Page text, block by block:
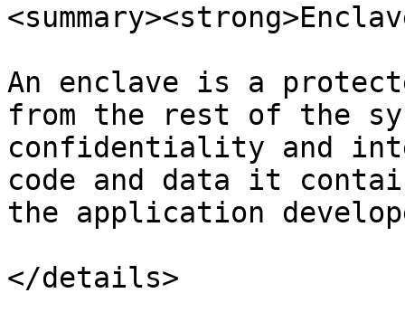
An enclave is a
from the rest of the
confidentiality and
code and data it
the application
</details>